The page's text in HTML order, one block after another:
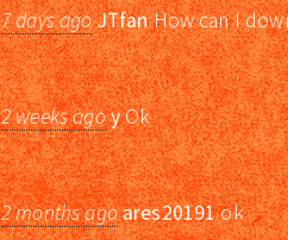
7 days agoJTfanHow can I
2 weeks agoyOk
2 months agoares20191ok